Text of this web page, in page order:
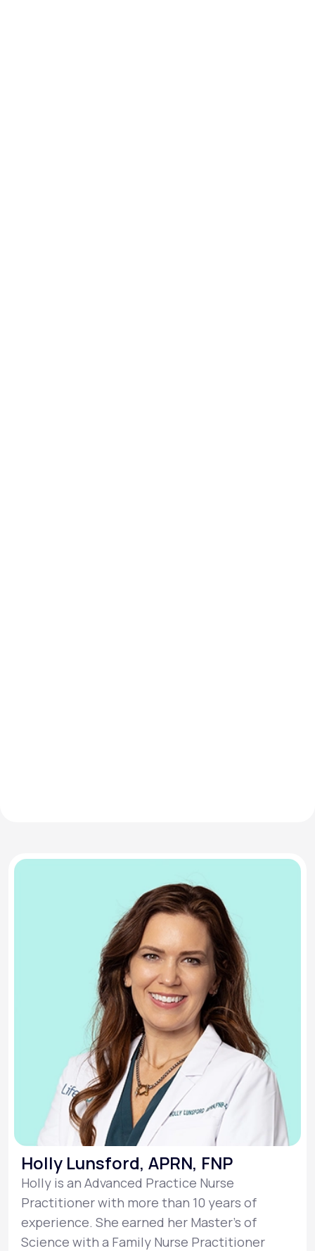
Holly Lunsford, APRN, FNP
Holly is an Advanced Practice Nurse
Practitioner with more than 10 years of
experience. She earned her Master’s of
Science with a Family Nurse Practitioner